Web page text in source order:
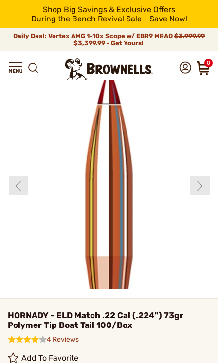
Shop Big Savings & Exclusive Offers
During the Bench Revival Sale - Save Now!
Daily Deal: Vortex AMG 1-10x Scope w/ EBR9 MRAD $3,999.99
$3,399.99 - Get Yours!
0
HORNADY - ELD Match .22 Cal (.224") 73gr
Polymer Tip Boat Tail 100/Box
4 Reviews
Add To Favorite